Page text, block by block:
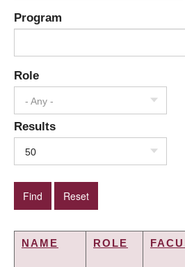
Program
Role
- Any -
Results
50
NAME ROLE